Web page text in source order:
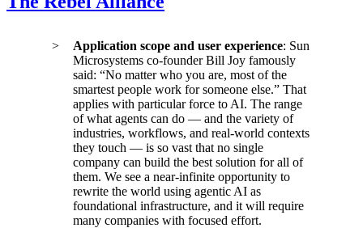
Application scope and user experience: Sun
Microsystems co-founder Bill Joy famously
said: “No matter who you are, most of the
smartest people work for someone else.” That
applies with particular force to AI. The range
of what agents can do — and the variety of
industries, workflows, and real-world contexts
they touch — is so vast that no single
company can build the best solution for all of
them. We see a near-infinite opportunity to
rewrite the world using agentic AI as
foundational infrastructure, and it will require
many companies with focused effort.